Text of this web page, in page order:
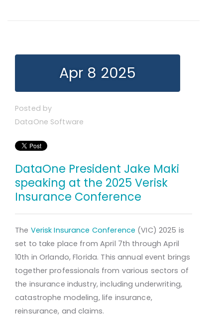
Apr 8 2025
Posted by
DataOne Software
DataOne President Jake Maki
speaking at the 2025 Verisk
Insurance Conference
The Verisk Insurance Conference (VIC) 2025 is
set to take place from April 7th through April
10th in Orlando, Florida. This annual event brings
together professionals from various sectors of
the insurance industry, including underwriting,
catastrophe modeling, life insurance,
reinsurance, and claims.